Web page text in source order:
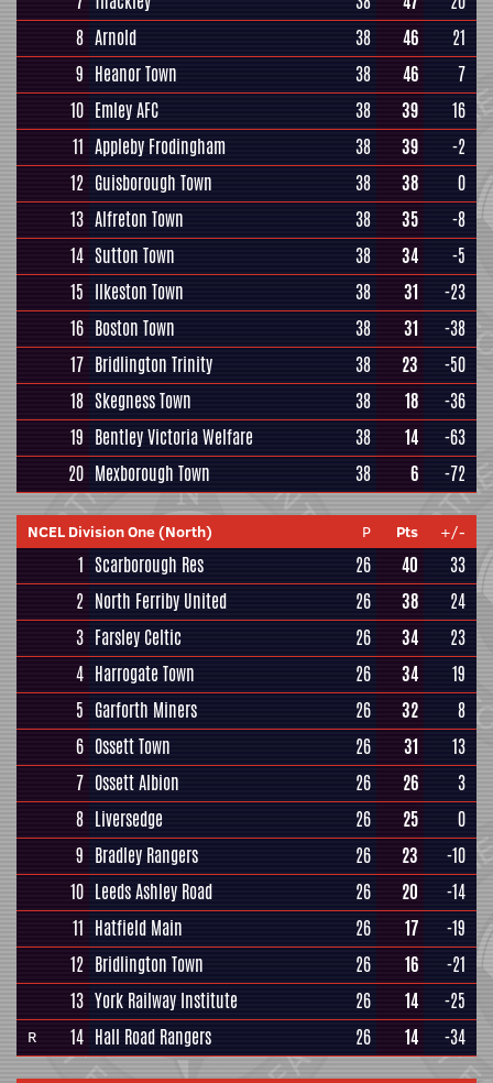
8 Arnold 38 46
21
9 Heanor Town 38 46
7
10 Emley AFC 38 39
16
11 Appleby Frodingham 38 39
-2
12 Guisborough Town 38 38
0
13 Alfreton Town 38 35
-8
14 Sutton Town 38 34
-5
15 Ilkeston Town 38 31
-23
16 Boston Town 38 31
-38
17 Bridlington Trinity 38 23
-50
18 Skegness Town 38 18
-36
19 Bentley Victoria Welfare 38 14
-63
20 Mexborough Town 38 6 -72
NCEL Division One (North) P Pts +/-
1 Scarborough Res 26 40
33
2 North Ferriby United 26 38
24
3 Farsley Celtic 26 34
23
4 Harrogate Town 26 34
19
5 Garforth Miners 26 32
8
6 Ossett Town 26 31
13
7 Ossett Albion 26 26
3
8 Liversedge 26 25
0
9 Bradley Rangers 26 23
-10
10 Leeds Ashley Road 26 20
-14
11 Hatfield Main 26 17
-19
12 Bridlington Town 26 16
-21
13 York Railway Institute 26 14 -25
R 14 Hall Road Rangers 26 14 -34